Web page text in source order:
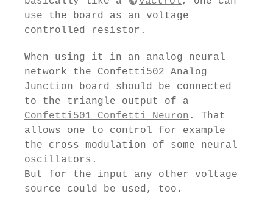
use the board as an voltage
controlled resistor.
When using it in an analog neural
network the Confetti502 Analog
Junction board should be connected
to the triangle output of a
Confetti501 Confetti Neuron . That
allows one to control for example
the cross modulation of some neural
oscillators.
But for the input any other voltage
source could be used, too.